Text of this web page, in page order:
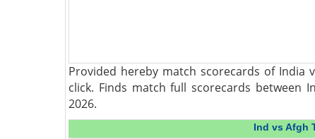
Provided hereby match scorecards of India
click. Finds match full scorecards between
2026.
Ind vs Afgh